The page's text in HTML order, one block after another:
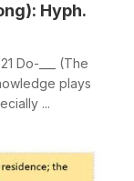
Hyph.
Do-___ (The
plays
...